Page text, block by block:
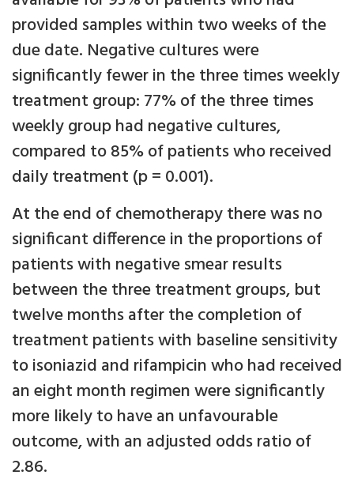
provided samples within two weeks of the
due date. Negative cultures were
significantly fewer in the three times weekly
treatment group: 77% of the three times
weekly group had negative cultures,
compared to 85% of patients who received
daily treatment (p = 0.001).
At the end of chemotherapy there was no
significant difference in the proportions of
patients with negative smear results
between the three treatment groups, but
twelve months after the completion of
treatment patients with baseline sensitivity
to isoniazid and rifampicin who had received
an eight month regimen were significantly
more likely to have an unfavourable
outcome, with an adjusted odds ratio of
2.86.